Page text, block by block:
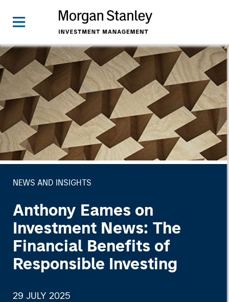
NEWS AND INSIGHTS
Anthony Eames on
Investment News: The
Financial Benefits of
Responsible Investing
29 JULY 2025